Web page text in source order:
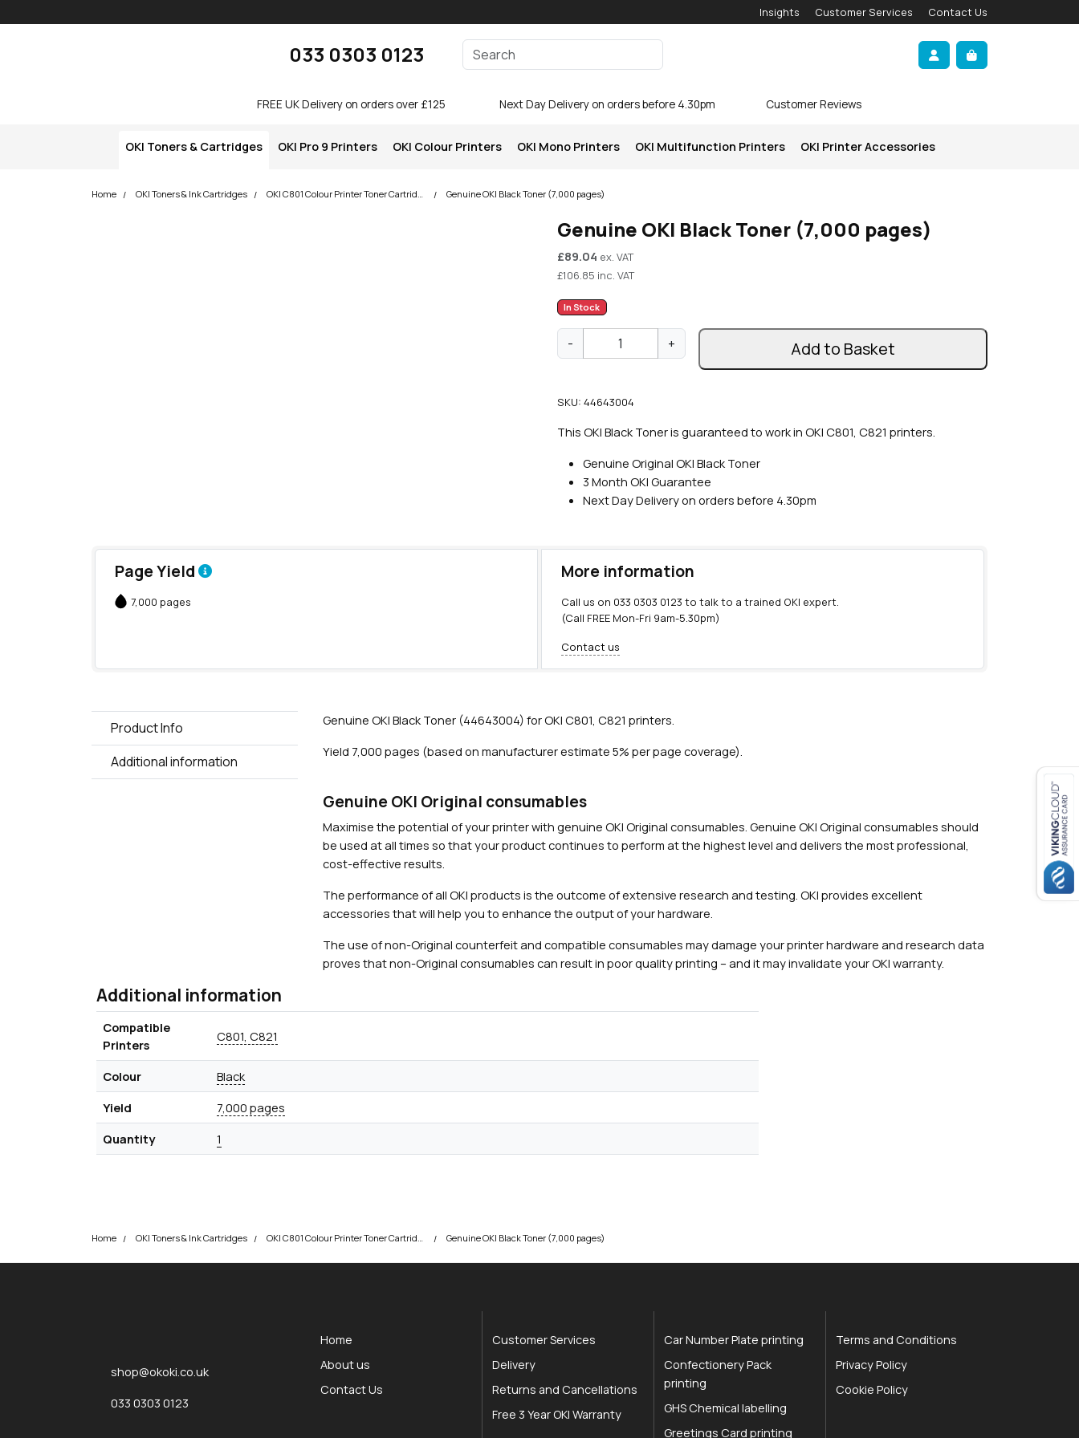
Insights Customer Services Contact Us
033 0303 0123
Enter your search terms
Account
Cart
FREE UK Delivery on orders over £125 Next Day Delivery on orders before 4.30pm Customer Reviews
OKI Toners & Cartridges OKI Pro 9 Printers OKI Colour Printers OKI Mono Printers OKI Multifunction Printers OKI Printer Accessories
Close navigation
Home OKI Toners & Ink Cartridges OKI C801 Colour Printer Toner Cartridges Genuine OKI Black Toner (7,000 pages)
Genuine OKI Black Toner (7,000 pages)
£89.04 ex. VAT
£106.85 inc. VAT
In Stock
-
e
i
n
c
T
n
e
7
0
0
a
g
s
)
u
a
y
+ Add to Basket
SKU:44643004
This OKI Black Toner is guaranteed to work in OKI C801, C821 printers.
Genuine Original OKI Black Toner
3 Month OKI Guarantee
Next Day Delivery on orders before 4.30pm
Page Yield
7,000 pages
More information
Call us on 033 0303 0123 to talk to a trained OKI expert.
(Call FREE Mon-Fri 9am-5.30pm)
Contact us
Product Info
Additional information
Genuine OKI Black Toner (44643004) for OKI C801, C821 printers.
Yield 7,000 pages (based on manufacturer estimate 5% per page coverage).
Genuine OKI Original consumables
Maximise the potential of your printer with genuine OKI Original consumables. Genuine OKI Original consumables should
be used at all times so that your product continues to perform at the highest level and delivers the most professional,
cost-effective results.
The performance of all OKI products is the outcome of extensive research and testing. OKI provides excellent
accessories that will help you to enhance the output of your hardware.
The use of non-Original counterfeit and compatible consumables may damage your printer hardware and research data
proves that non-Original consumables can result in poor quality printing – and it may invalidate your OKI warranty.
Additional information
Compatible
Printers
C801, C821
Colour
Black
Yield
7,000 pages
Quantity
1
Home OKI Toners & Ink Cartridges OKI C801 Colour Printer Toner Cartridges Genuine OKI Black Toner (7,000 pages)
shop@okoki.co.uk
033 0303 0123
Home
About us
Contact Us
Customer Services
Delivery
Returns and Cancellations
Free 3 Year OKI Warranty
Car Number Plate printing
Confectionery Pack
printing
GHS Chemical labelling
Greetings Card printing
Terms and Conditions
Privacy Policy
Cookie Policy